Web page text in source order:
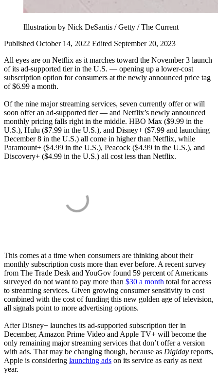
Illustration by Nick DeSantis / Getty / The Current
Published October 14, 2022 Edited September 20, 2023
All eyes are on Netflix as it marches toward the November 3 launch
of its ad-supported tier in the U.S. — opening up a lower-cost
subscription option for consumers at the newly announced price tag
of $6.99 a month.
Of the nine major streaming services, seven currently offer or will
soon offer an ad-supported tier — and Netflix’s newly announced
monthly pricing falls right in the middle. HBO Max ($9.99 in the
U.S.), Hulu ($7.99 in the U.S.), and Disney+ ($7.99 and launching
December 8 in the U.S.) all come in higher than Netflix, while
Paramount+ ($4.99 in the U.S.), Peacock ($4.99 in the U.S.), and
Discovery+ ($4.99 in the U.S.) all cost less than Netflix.
This comes at a time when consumers are thinking about their
monthly subscription costs more than ever before. A recent survey
from The Trade Desk and YouGov found 59 percent of Americans
surveyed do not want to pay more than $30 a month total for access
to streaming services. Given growing consumer sensitivity to cost
combined with the cost of funding this new golden age of television,
all signals point to more advertising options.
After Disney+ launches its ad-supported subscription tier in
December, Amazon Prime Video and Apple TV+ will become the
only remaining major streaming services that don’t offer a version
with ads. That may be changing though, because as Digiday reports,
Apple is considering launching ads on its service as early as next
year.